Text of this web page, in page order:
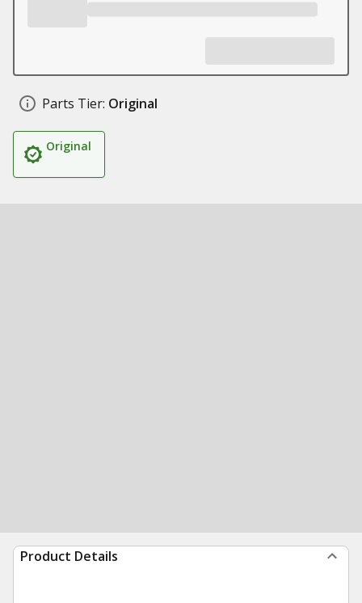
Parts Tier: Original
Original
Product Details